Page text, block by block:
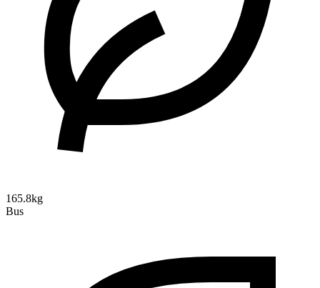
165.8kg
Bus